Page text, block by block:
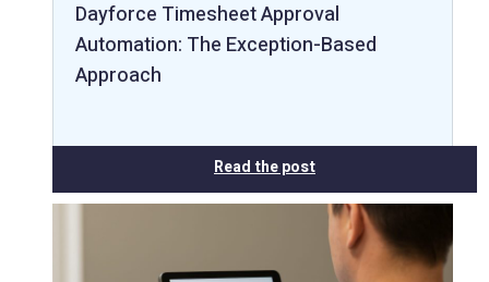
Dayforce Timesheet Approval
Automation: The Exception-Based
Approach
Read the post